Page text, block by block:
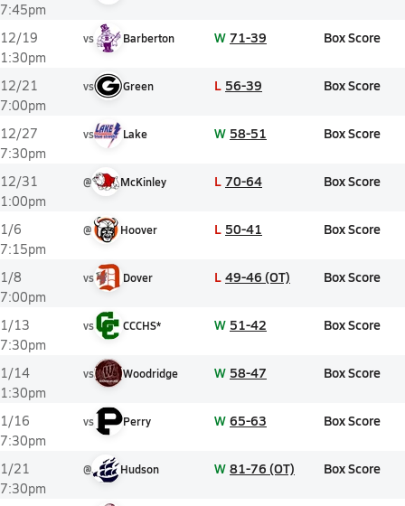
7:45pm
12/19
1:30pm
vs Barberton W 71-39 Box Score
12/21
7:00pm
vs Green L 56-39 Box Score
12/27
7:30pm
vs Lake W 58-51 Box Score
12/31
1:00pm
@ McKinley L 70-64 Box Score
1/6
7:15pm
@ Hoover L 50-41 Box Score
1/8
7:00pm
vs Dover L 49-46 (OT) Box Score
1/13
7:30pm
vs CCCHS* W 51-42 Box Score
1/14
1:30pm
vs Woodridge W 58-47 Box Score
1/16
7:30pm
vs Perry W 65-63 Box Score
1/21
7:30pm
@ Hudson W 81-76 (OT) Box Score